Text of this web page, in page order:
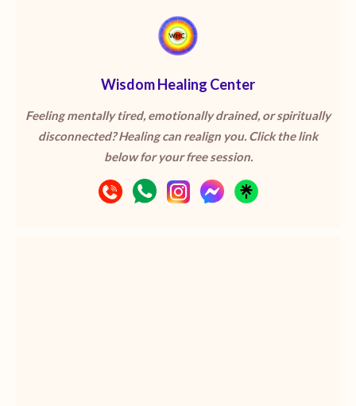
Wisdom Healing Center
Feeling mentally tired, emotionally drained, or spiritually
disconnected? Healing can realign you. Click the link
below for your free session.